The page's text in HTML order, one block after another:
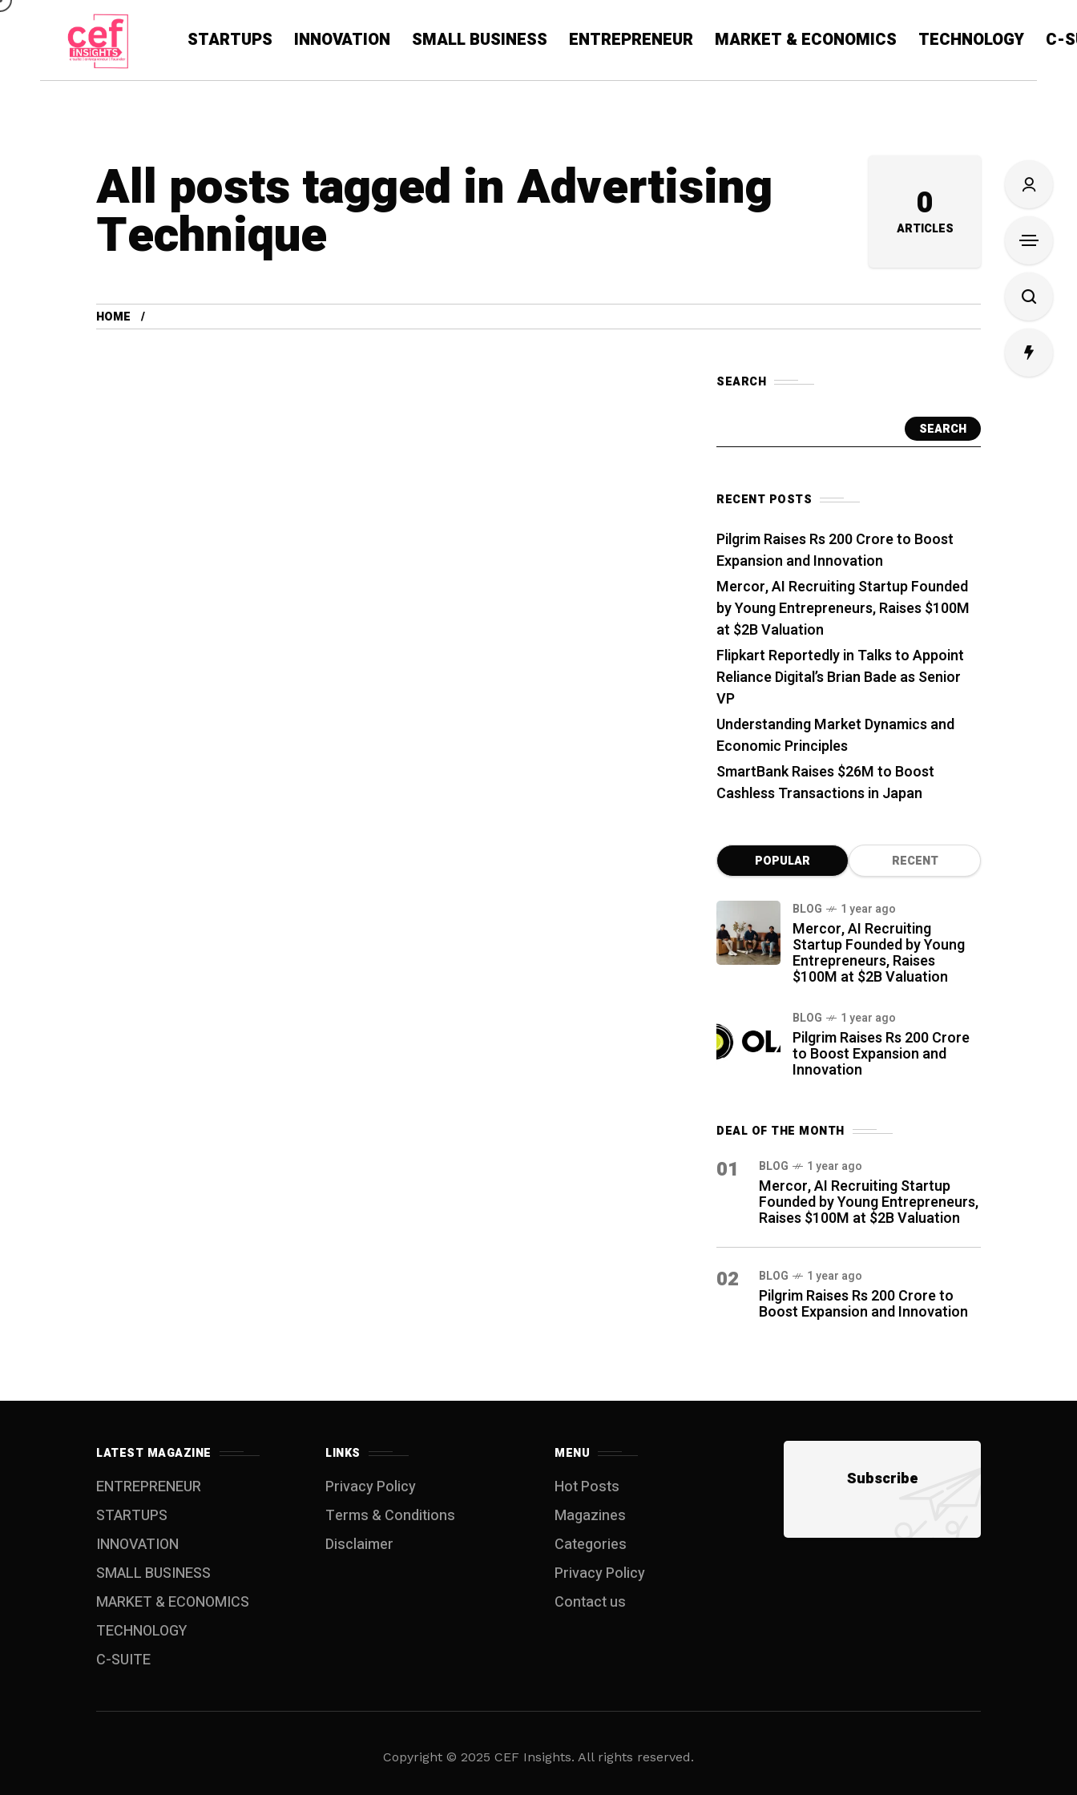
STARTUPS INNOVATION SMALL BUSINESS ENTREPRENEUR MARKET & ECONOMICS TECHNOLOGY C-
All posts tagged in Advertising
Technique 0
ARTICLES
HOME
SEARCH
SEARCH
RECENT POSTS
Pilgrim Raises Rs 200 Crore to Boost
Expansion and Innovation
Mercor, AI Recruiting Startup Founded
by Young Entrepreneurs, Raises $100M
at $2B Valuation
Flipkart Reportedly in Talks to Appoint
Reliance Digital’s Brian Bade as Senior
VP
Understanding Market Dynamics and
Economic Principles
SmartBank Raises $26M to Boost
Cashless Transactions in Japan
POPULAR RECENT
BLOG 1 year ago
Mercor, AI Recruiting
Startup Founded by Young
Entrepreneurs, Raises
$100M at $2B Valuation
BLOG 1 year ago
Pilgrim Raises Rs 200 Crore
to Boost Expansion and
Innovation
DEAL OF THE MONTH
01 BLOG 1 year ago
Mercor, AI Recruiting Startup
Founded by Young Entrepreneurs,
Raises $100M at $2B Valuation
02 BLOG 1 year ago
Pilgrim Raises Rs 200 Crore to
Boost Expansion and Innovation
LATEST MAGAZINE
ENTREPRENEUR
STARTUPS
INNOVATION
SMALL BUSINESS
MARKET & ECONOMICS
TECHNOLOGY
C-SUITE
LINKS
Privacy Policy
Terms & Conditions
Disclaimer
MENU
Hot Posts
Magazines
Categories
Privacy Policy
Contact us
Subscribe
Copyright © 2025 CEF Insights. All rights reserved.